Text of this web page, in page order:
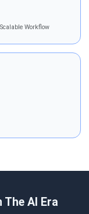
Workflow
AI Era